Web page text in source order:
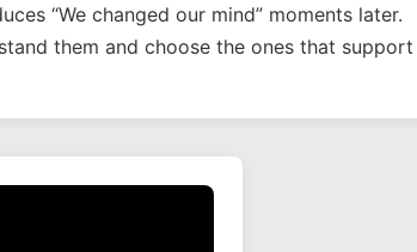
“We changed our mind” moments later.
them and choose the ones that